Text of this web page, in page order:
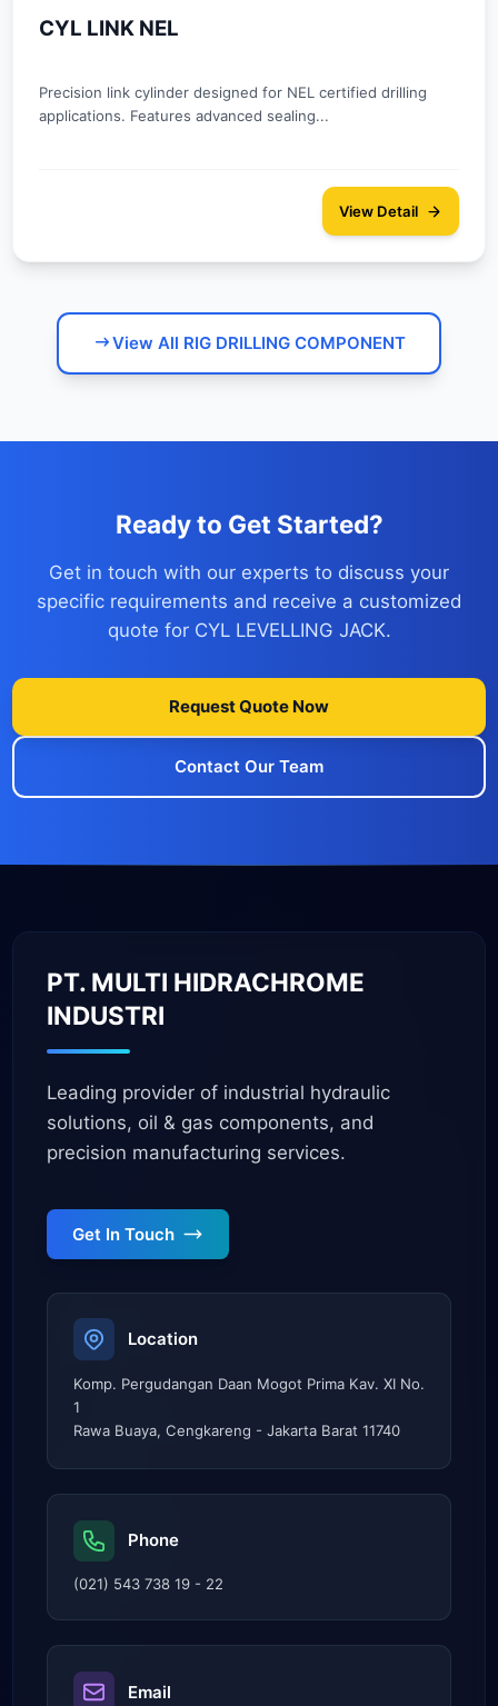
CYL LINK NEL
Precision link cylinder designed for NEL certified drilling
applications. Features advanced sealing...
View Detail
View All RIG DRILLING COMPONENT
Ready to Get Started?
Get in touch with our experts to discuss your
specific requirements and receive a customized
quote for CYL LEVELLING JACK.
Request Quote Now
Contact Our Team
PT. MULTI HIDRACHROME
INDUSTRI
Leading provider of industrial hydraulic
solutions, oil & gas components, and
precision manufacturing services.
Get In Touch
Location
Komp. Pergudangan Daan Mogot Prima Kav. XI No.
1
Rawa Buaya, Cengkareng - Jakarta Barat 11740
Phone
(021) 543 738 19 - 22
Email